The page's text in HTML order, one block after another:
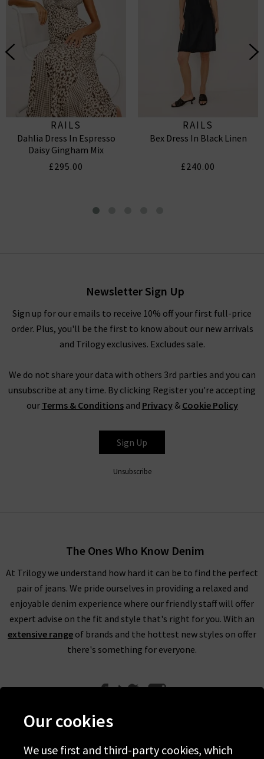
RAILS
Dahlia Dress In Espresso
Daisy Gingham Mix
£295.00
RAILS
Bex Dress In Black Linen
£240.00
Newsletter Sign Up
Sign up for our emails to receive 10% off your first full-price
order. Plus, you'll be the first to know about our new arrivals
and Trilogy exclusives. Excludes sale.
We do not share your data with others 3rd parties and you can
unsubscribe at any time. By clicking Register you're accepting
our Terms & Conditionsand Privacy& Cookie Policy
Sign Up
Unsubscribe
The Ones Who Know Denim
At Trilogy we understand how hard it can be to find the perfect
pair of jeans. We pride ourselves in providing a relaxed and
enjoyable denim experience where our friendly staff will offer
expert advise on the fit and style that's right for you. With an
extensive range of brands and the hottest new styles on offer
there's something for everyone.
Our cookies
We use first and third-party cookies, which